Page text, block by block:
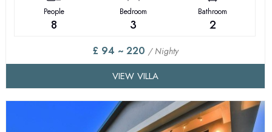
People
8
Bedroom
3
Bathroom
2
£ 94 ~ 220 / Nighty
VIEW VILLA